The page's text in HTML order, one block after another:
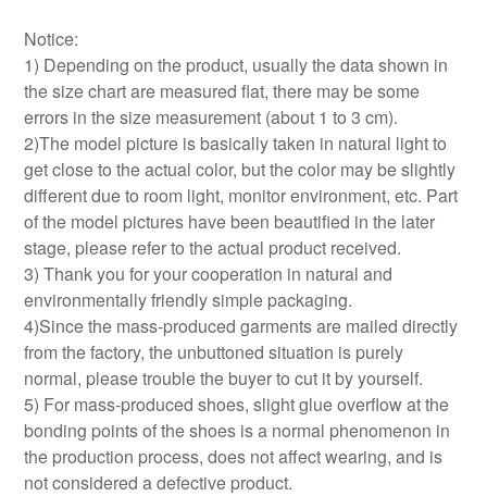
Notice:
1) Depending on the product, usually the data shown in
the size chart are measured flat, there may be some
errors in the size measurement (about 1 to 3 cm).
2)The model picture is basically taken in natural light to
get close to the actual color, but the color may be slightly
different due to room light, monitor environment, etc. Part
of the model pictures have been beautified in the later
stage, please refer to the actual product received.
3) Thank you for your cooperation in natural and
environmentally friendly simple packaging.
4)Since the mass-produced garments are mailed directly
from the factory, the unbuttoned situation is purely
normal, please trouble the buyer to cut it by yourself.
5) For mass-produced shoes, slight glue overflow at the
bonding points of the shoes is a normal phenomenon in
the production process, does not affect wearing, and is
not considered a defective product.